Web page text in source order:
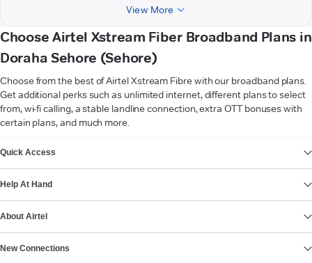
View More
Choose Airtel Xstream Fiber Broadband Plans in
Doraha Sehore (Sehore)
Choose from the best of Airtel Xstream Fibre with our broadband plans.
Get additional perks such as unlimited internet, different plans to select
from, wi-fi calling, a stable landline connection, extra OTT bonuses with
certain plans, and much more.
Quick Access
Help At Hand
About Airtel
New Connections